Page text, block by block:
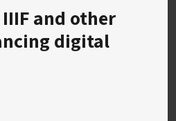
and other
digital